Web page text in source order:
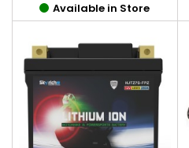
Available in Store